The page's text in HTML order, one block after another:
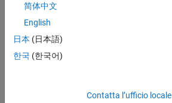
Recent
Earners
1 -
40
简体中文
English
日本 (日本語)
한국 (한국어)
Contatta l’ufficio locale